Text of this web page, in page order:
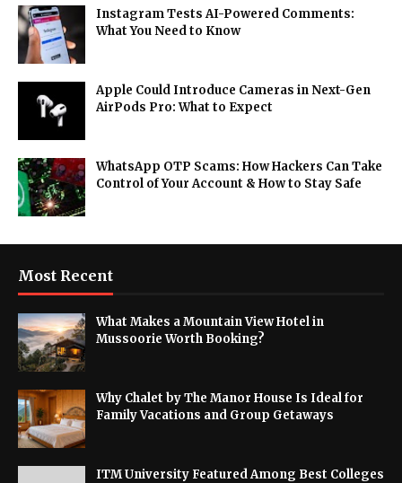
Instagram Tests AI-Powered Comments:
What You Need to Know
Apple Could Introduce Cameras in Next-Gen
AirPods Pro: What to Expect
WhatsApp OTP Scams: How Hackers Can Take
Control of Your Account & How to Stay Safe
Most Recent
What Makes a Mountain View Hotel in
Mussoorie Worth Booking?
Why Chalet by The Manor House Is Ideal for
Family Vacations and Group Getaways
ITM University Featured Among Best Colleges